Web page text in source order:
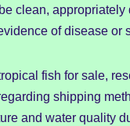
clean,
of disease or
fish for sale,
shipping
and water quality